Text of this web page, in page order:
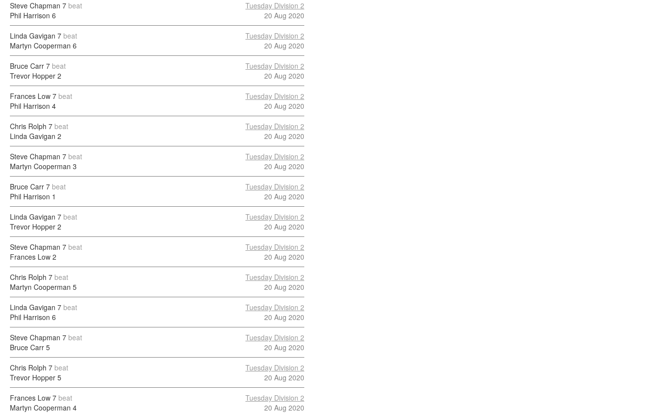
Steve Chapman 7 beat
Phil Harrison 6
Tuesday Division 2
20 Aug 2020
Linda Gavigan 7 beat
Martyn Cooperman 6
Tuesday Division 2
20 Aug 2020
Bruce Carr 7 beat
Trevor Hopper 2
Tuesday Division 2
20 Aug 2020
Frances Low 7 beat
Phil Harrison 4
Tuesday Division 2
20 Aug 2020
Chris Rolph 7 beat
Linda Gavigan 2
Tuesday Division 2
20 Aug 2020
Steve Chapman 7 beat
Martyn Cooperman 3
Tuesday Division 2
20 Aug 2020
Bruce Carr 7 beat
Phil Harrison 1
Tuesday Division 2
20 Aug 2020
Linda Gavigan 7 beat
Trevor Hopper 2
Tuesday Division 2
20 Aug 2020
Steve Chapman 7 beat
Frances Low 2
Tuesday Division 2
20 Aug 2020
Chris Rolph 7 beat
Martyn Cooperman 5
Tuesday Division 2
20 Aug 2020
Linda Gavigan 7 beat
Phil Harrison 6
Tuesday Division 2
20 Aug 2020
Steve Chapman 7 beat
Bruce Carr 5
Tuesday Division 2
20 Aug 2020
Chris Rolph 7 beat
Trevor Hopper 5
Tuesday Division 2
20 Aug 2020
Frances Low 7 beat
Martyn Cooperman 4
Tuesday Division 2
20 Aug 2020